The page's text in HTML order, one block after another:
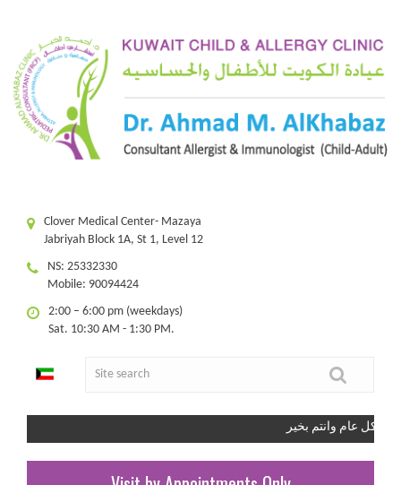
Clover Medical Center- Mazaya
Jabriyah Block 1A, St 1, Level 12
NS: 25332330
Mobile: 90094424
2:00 – 6:00 pm (weekdays)
Sat. 10:30 AM - 1:30 PM.
كل عام وانتم بخير